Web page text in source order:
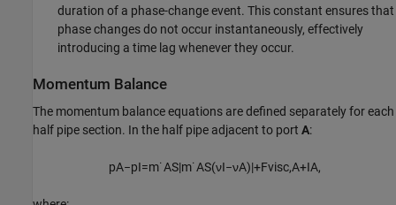
duration of a phase-change event. This constant ensures that
phase changes do not occur instantaneously, effectively
introducing a time lag whenever they occur.
Momentum Balance
The momentum balance equations are defined separately for each
half pipe section. In the half pipe adjacent to port A:
pA−pI=m˙AS|m˙AS(νI−νA)|+Fvisc,A+IA,